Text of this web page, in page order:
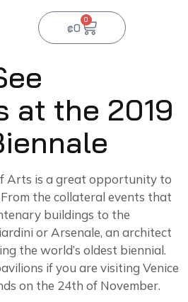
₡0
0
at the 2019
Arts is a great opportunity to
the collateral events that
buildings to the
or Arsenale, an architect
the world’s oldest biennial.
if you are visiting Venice
on the 24th of November.